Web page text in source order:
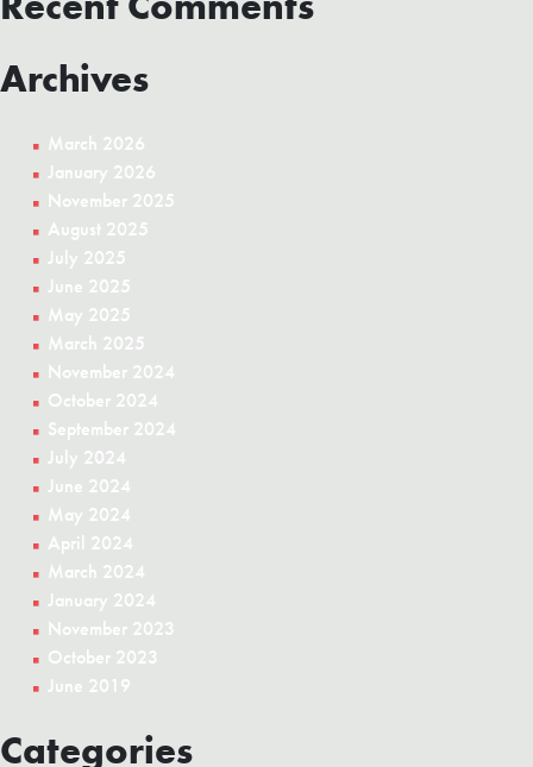
Archives
March 2026
January 2026
November 2025
August 2025
July 2025
June 2025
May 2025
March 2025
November 2024
October 2024
September 2024
July 2024
June 2024
May 2024
April 2024
March 2024
January 2024
November 2023
October 2023
June 2019
Categories